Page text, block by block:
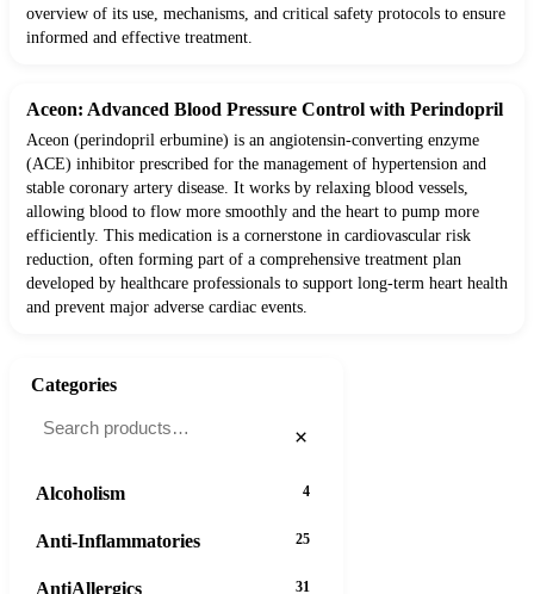
overview of its use, mechanisms, and critical safety protocols to ensure
informed and effective treatment.
Aceon: Advanced Blood Pressure Control with Perindopril
Aceon (perindopril erbumine) is an angiotensin-converting enzyme
(ACE) inhibitor prescribed for the management of hypertension and
stable coronary artery disease. It works by relaxing blood vessels,
allowing blood to flow more smoothly and the heart to pump more
efficiently. This medication is a cornerstone in cardiovascular risk
reduction, often forming part of a comprehensive treatment plan
developed by healthcare professionals to support long-term heart health
and prevent major adverse cardiac events.
Categories
×
Alcoholism 4
Anti-Inflammatories 25
AntiAllergics 31